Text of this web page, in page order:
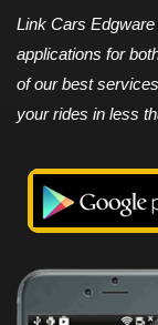
Link Cars
applications for
of our best
your rides in less